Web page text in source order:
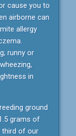
cause you to
airborne can
allergy
runny or
in
ground
grams of
third of our